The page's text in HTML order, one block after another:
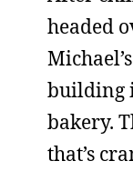
headed
building
bakery.
that’s